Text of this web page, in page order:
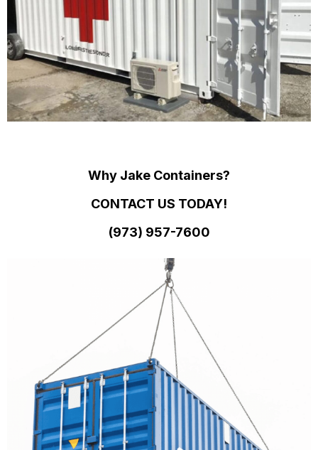
Why Jake Containers?
CONTACT US TODAY!
(973) 957-7600